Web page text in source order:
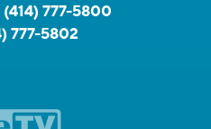
(414) 777-5800
777-5802